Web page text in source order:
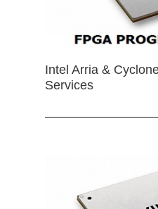
Intel Arria &
Services